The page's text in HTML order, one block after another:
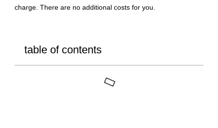
charge. There are no additional costs for you.
table of contents